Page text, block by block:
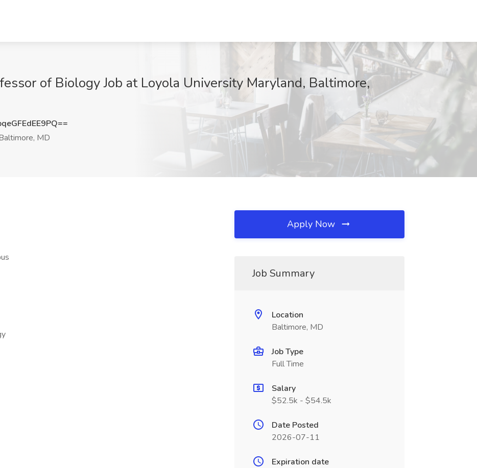
of Biology Job at Loyola University Maryland, Baltimore,
MD
Apply Now
Job Summary
Location
Baltimore, MD
Job Type
Full Time
Salary
$52.5k - $54.5k
Date Posted
2026-07-11
Expiration date